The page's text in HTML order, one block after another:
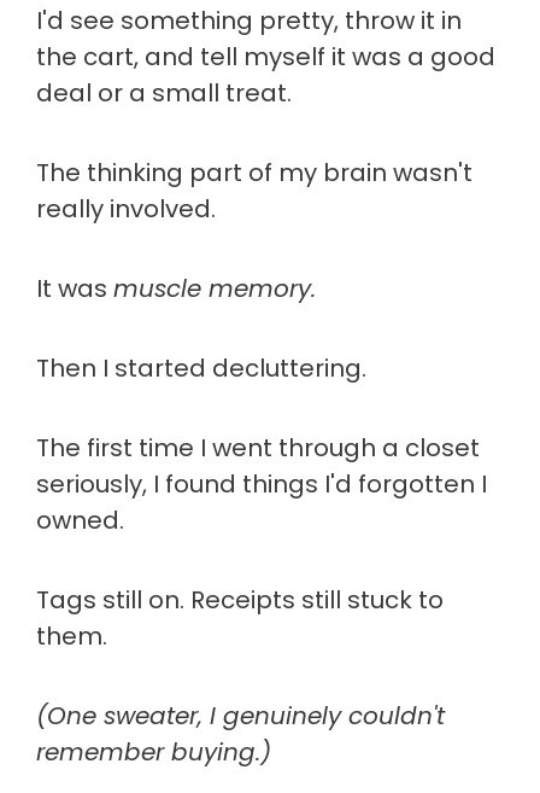
I'd see something pretty, throw it in
the cart, and tell myself it was a good
deal or a small treat.
The thinking part of my brain wasn't
really involved.
It was muscle memory.
Then I started decluttering.
The first time I went through a closet
seriously, I found things I'd forgotten I
owned.
Tags still on. Receipts still stuck to
them.
(One sweater, I genuinely couldn't
remember buying.)